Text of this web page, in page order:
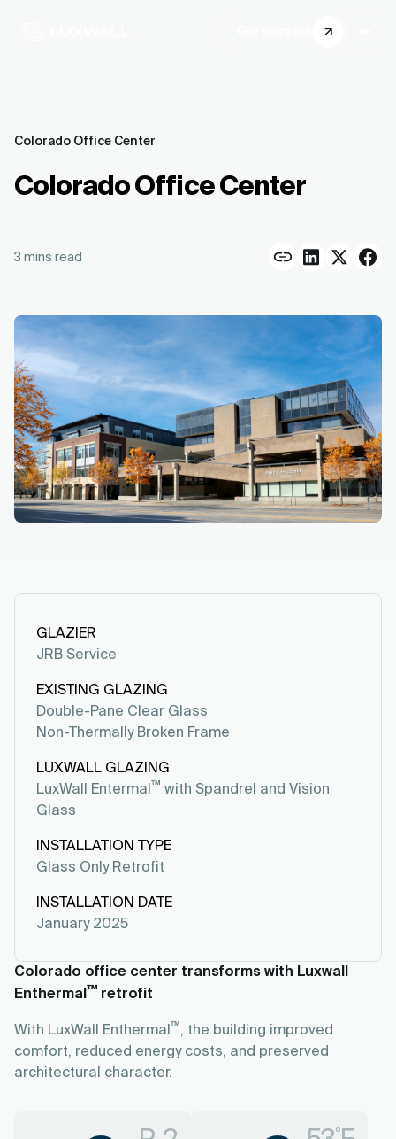
Colorado Office Center
Colorado Office Center
3mins read
GLAZIER
JRB Service
EXISTING GLAZING
Double-Pane Clear Glass
Non-Thermally Broken Frame
LUXWALL GLAZING
LuxWall Entermal™ with Spandrel and Vision
Glass
INSTALLATION TYPE
Glass Only Retrofit
INSTALLATION DATE
January 2025
Colorado office center transforms with Luxwall
Enthermal™ retrofit
With LuxWall Enthermal™, the building improved
comfort, reduced energy costs, and preserved
architectural character.